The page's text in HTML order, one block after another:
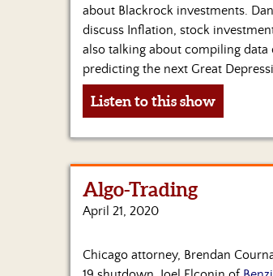
about Blackrock investments.
discuss Inflation, stock
also talking about compiling data
predicting the next Great
Listen to this show
Algo-Trading
April 21, 2020
Chicago attorney, Brendan